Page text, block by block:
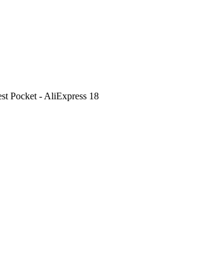
Pocket - AliExpress 18